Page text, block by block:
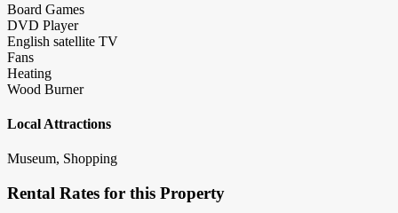
Board Games
DVD Player
English satellite TV
Fans
Heating
Wood Burner
Local Attractions
Museum, Shopping
Rental Rates for this Property